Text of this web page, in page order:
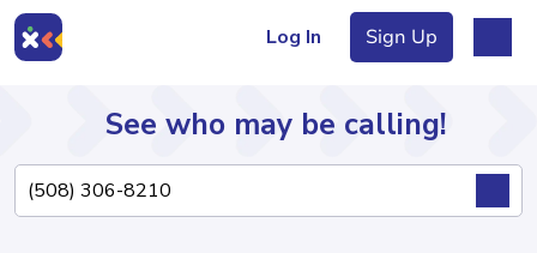
Log In Sign Up
Directory
See who may be calling!